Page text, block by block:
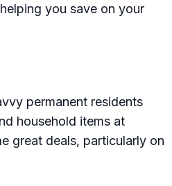
you save on your
permanent residents
household items at
great deals, particularly on